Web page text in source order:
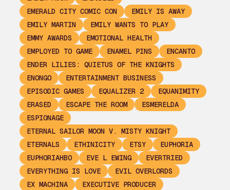
EMERALD CITY COMIC CON
EMILY IS AWAY
EMILY MARTIN
EMILY WANTS TO PLAY
EMMY AWARDS
EMOTIONAL HEALTH
EMPLOYED TO GAME
ENAMEL PINS
ENCANTO
ENDER LILIES: QUIETUS OF THE KNIGHTS
ENONGO
ENTERTAINMENT BUSINESS
EPISODIC GAMES
EQUALIZER 2
EQUANIMITY
ERASED
ESCAPE THE ROOM
ESMERELDA
ESPIONAGE
ETERNAL SAILOR MOON V. MISTY KNIGHT
ETERNALS
ETHINICITY ETSY
EUPHORIA
EUPHORIAHBO
EVE L EWING
EVERTRIED
EVERYTHING IS LOVE
EVIL OVERLORDS
EX MACHINA
EXECUTIVE PRODUCER